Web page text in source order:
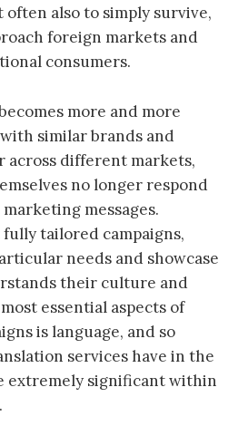
also to simply survive,
foreign markets and
consumers.
more and more
similar brands and
across different markets,
no longer respond
messages.
tailored campaigns,
needs and showcase
their culture and
essential aspects of
is language, and so
services have in the
extremely significant within